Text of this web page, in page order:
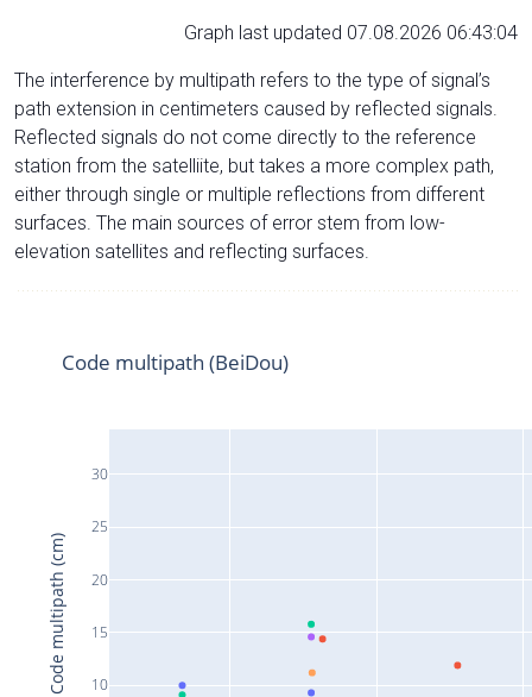
Graph last updated 07.08.2026 06:43:04
The interference by multipath refers to the type of signal’s
path extension in centimeters caused by reflected signals.
Reflected signals do not come directly to the reference
station from the satelliite, but takes a more complex path,
either through single or multiple reflections from different
surfaces. The main sources of error stem from low-
elevation satellites and reflecting surfaces.
10
15
20
25
30
Code multipath (BeiDou)
Code multipath (cm)